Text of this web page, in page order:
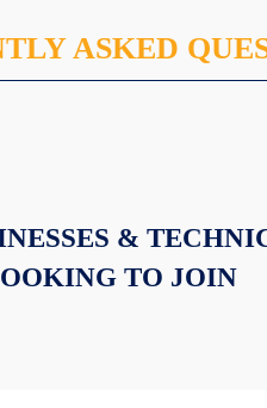
ASKED
&
TO JOIN